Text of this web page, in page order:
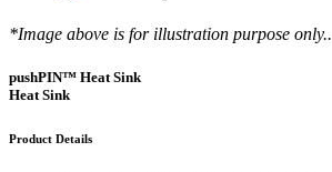
*Image above is for illustration purpose only..
pushPIN™ Heat Sink
Heat Sink
Product Details